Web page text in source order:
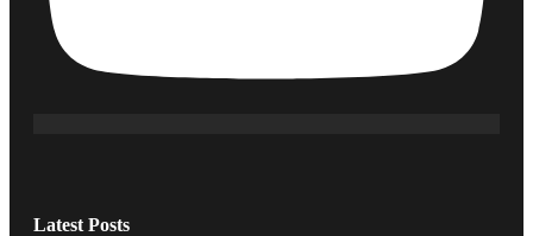
Latest Posts